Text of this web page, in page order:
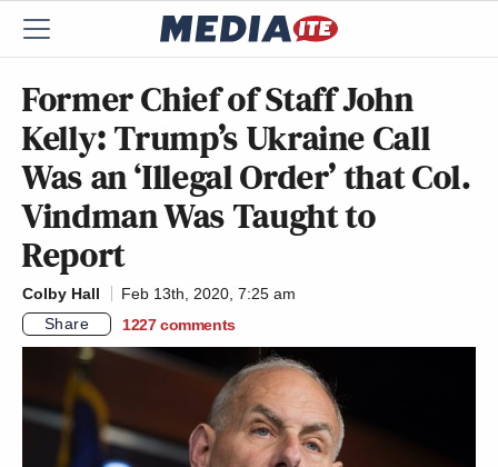
Former Chief of Staff John
Kelly: Trump’s Ukraine Call
Was an ‘Illegal Order’ that Col.
Vindman Was Taught to
Report
Colby Hall
Feb 13th, 2020, 7:25 am
Share
1227 comments